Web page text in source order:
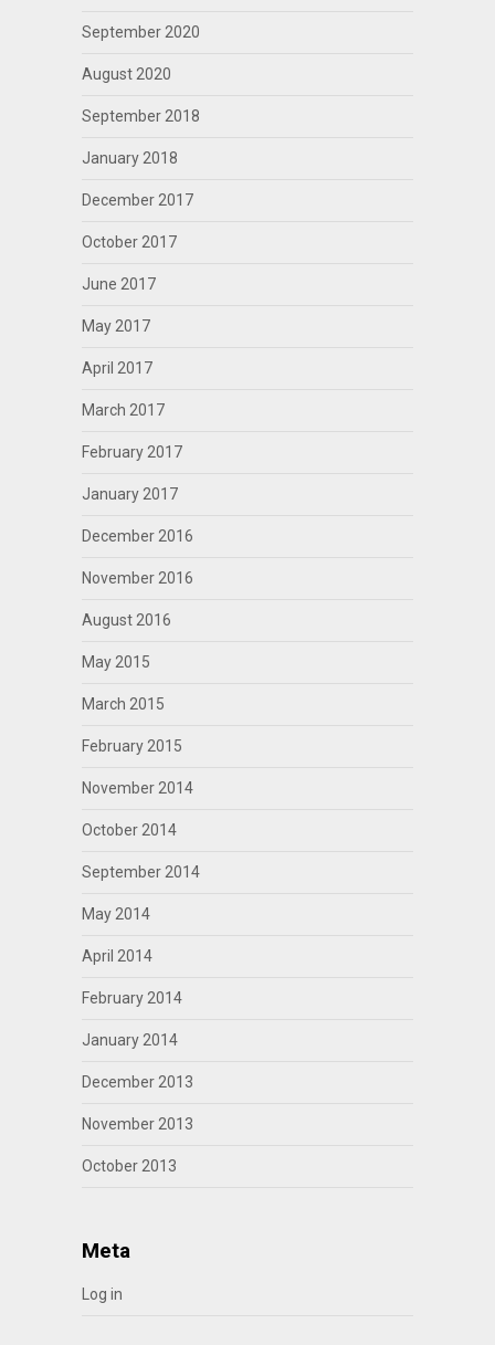
September 2020
August 2020
September 2018
January 2018
December 2017
October 2017
June 2017
May 2017
April 2017
March 2017
February 2017
January 2017
December 2016
November 2016
August 2016
May 2015
March 2015
February 2015
November 2014
October 2014
September 2014
May 2014
April 2014
February 2014
January 2014
December 2013
November 2013
October 2013
Meta
Log in